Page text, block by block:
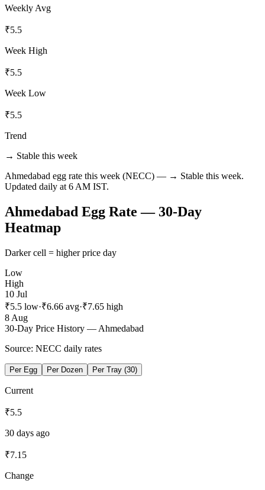
Weekly Avg
₹5.5
Week High
₹5.5
Week Low
₹5.5
Trend
→ Stable this week
Ahmedabad egg rate this week (NECC) — → Stable this week.
Updated daily at 6 AM IST.
Ahmedabad Egg Rate — 30-Day
Heatmap
Darker cell = higher price day
Low
High
10 Jul
₹5.5 low·₹6.66 avg·₹7.65 high
8 Aug
30-Day Price History — Ahmedabad
Source: NECC daily rates
Per Egg Per Dozen Per Tray (30)
Current
₹5.5
30 days ago
₹7.15
Change